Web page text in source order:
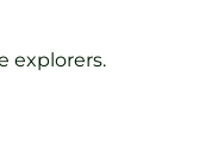
explorers.